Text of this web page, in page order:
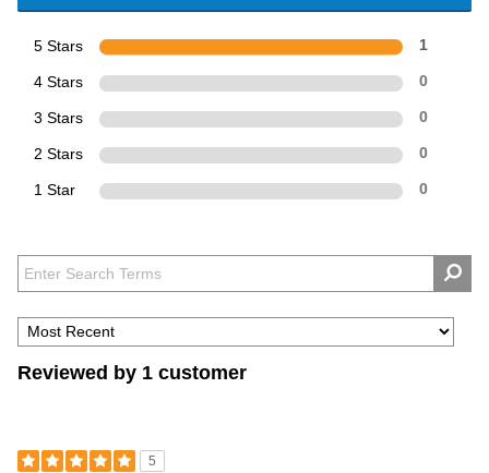
5 Stars 1
4 Stars 0
3 Stars 0
2 Stars 0
1 Star 0
Reviewed by 1 customer
5